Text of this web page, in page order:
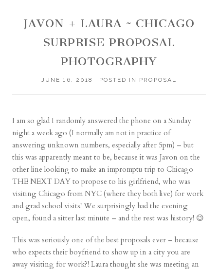
JAVON + LAURA ~ CHICAGO
SURPRISE PROPOSAL
PHOTOGRAPHY
JUNE 16, 2018 POSTED IN PROPOSAL
I am so glad I randomly answered the phone on a Sunday
night a week ago (I normally am not in practice of
answering unknown numbers, especially after 5pm) – but
this was apparently meant to be, because it was Javon on the
other line looking to make an impromptu trip to Chicago
THE NEXT DAY to propose to his girlfriend, who was
visiting Chicago from NYC (where they both live) for work
and grad school visits! We surprisingly had the evening
open, found a sitter last minute – and the rest was history! 😉
This was seriously one of the best proposals ever – because
who expects their boyfriend to show up in a city you are
away visiting for work?! Laura thought she was meeting an